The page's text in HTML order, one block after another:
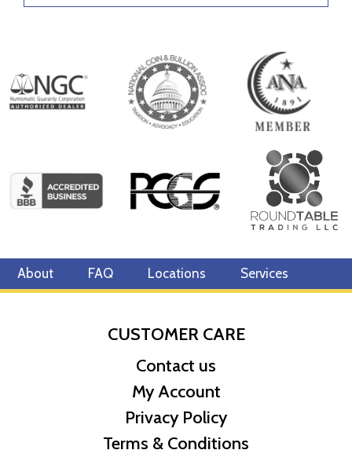
About FAQ Locations Services
CUSTOMER CARE
Contact us
My Account
Privacy Policy
Terms & Conditions